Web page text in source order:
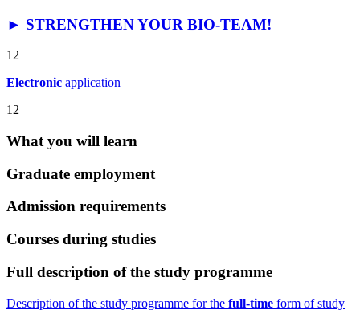
► STRENGTHEN YOUR BIO-TEAM!
12
Electronic application
12
What you will learn
Graduate employment
Admission requirements
Courses during studies
Full description of the study programme
Description of the study programme for the full-time form of study